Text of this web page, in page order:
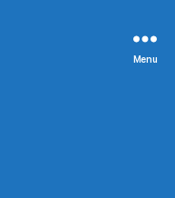
Menu